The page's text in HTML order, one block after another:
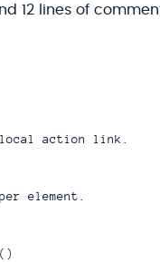
12 lines of
local action link.
element.